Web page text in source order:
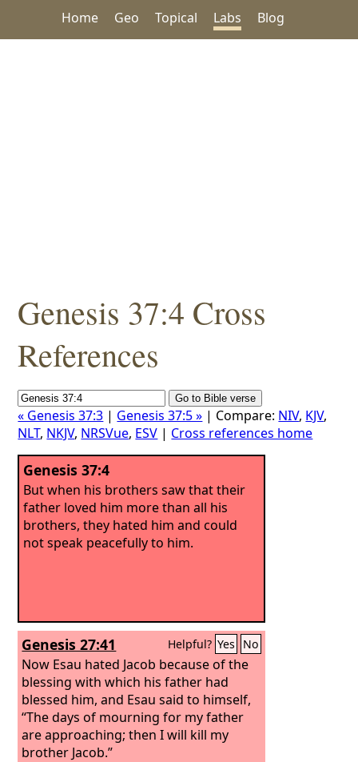
Home Geo Topical Labs Blog
Genesis 37:4 Cross
References
« Genesis 37:3 | Genesis 37:5 » | Compare: NIV, KJV,
NLT, NKJV, NRSVue, ESV | Cross references home
Genesis 37:4
But when his brothers saw that their
father loved him more than all his
brothers, they hated him and could
not speak peacefully to him.
Genesis 27:41 Helpful? Yes No
Now Esau hated Jacob because of the
blessing with which his father had
blessed him, and Esau said to himself,
“The days of mourning for my father
are approaching; then I will kill my
brother Jacob.”